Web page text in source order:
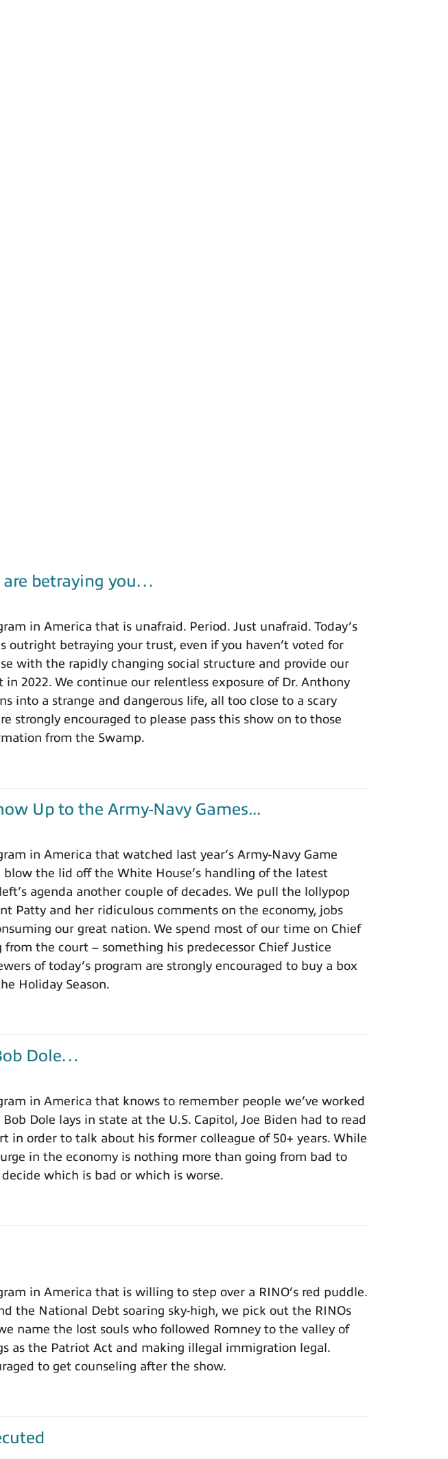
are betraying you…
in America that is unafraid. Period. Just unafraid. Today’s
outright betraying your trust, even if you haven’t voted for
with the rapidly changing social structure and provide our
2022. We continue our relentless exposure of Dr. Anthony
into a strange and dangerous life, all too close to a scary
strongly encouraged to please pass this show on to those
from the Swamp.
Up to the Army-Navy Games...
in America that watched last year’s Army-Navy Game
blow the lid off the White House’s handling of the latest
agenda another couple of decades. We pull the lollypop
Patty and her ridiculous comments on the economy, jobs
our great nation. We spend most of our time on Chief
the court – something his predecessor Chief Justice
of today’s program are strongly encouraged to buy a box
Holiday Season.
Dole…
in America that knows to remember people we’ve worked
Dole lays in state at the U.S. Capitol, Joe Biden had to read
order to talk about his former colleague of 50+ years. While
in the economy is nothing more than going from bad to
which is bad or which is worse.
in America that is willing to step over a RINO’s red puddle.
the National Debt soaring sky-high, we pick out the RINOs
name the lost souls who followed Romney to the valley of
as the Patriot Act and making illegal immigration legal.
to get counseling after the show.